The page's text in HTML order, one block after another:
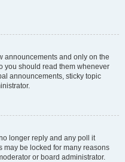
announcements and only on the
you should read them whenever
announcements, sticky topic
longer reply and any poll it
may be locked for many reasons
or board administrator.